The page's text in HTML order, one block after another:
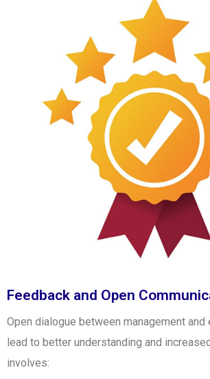
Feedback and Open
Open dialogue between management and
lead to better understanding and
involves: